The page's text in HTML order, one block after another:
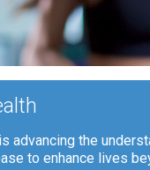
advancing the
to enhance lives